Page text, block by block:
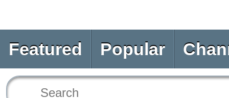
Featured Popular